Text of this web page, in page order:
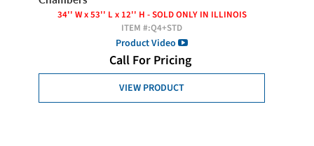
34'' W x 53'' L x 12'' H - SOLD ONLY IN ILLINOIS
ITEM #:Q4+STD
Product Video
Call For Pricing
VIEW PRODUCT